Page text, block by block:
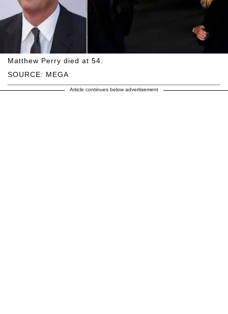
SOURCE: MEGA
Matthew Perry died at 54.
Article continues below advertisement